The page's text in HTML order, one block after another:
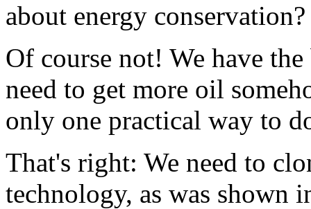
about energy conservation?
Of course not! We have
need to get more oil
only one practical way to
That's right: We need to
technology, as was shown